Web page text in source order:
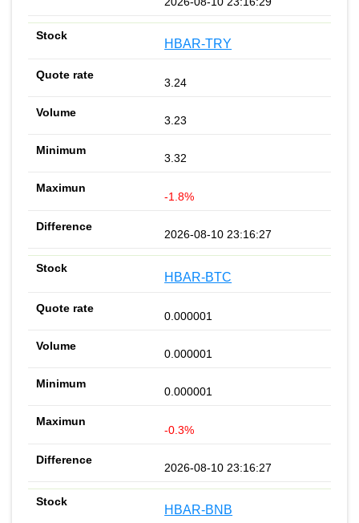
HBAR-TRY
3.24
3.23
3.32
-1.8%
2026-08-10 23:16:27
HBAR-BTC
0.000001
0.000001
0.000001
-0.3%
2026-08-10 23:16:27
HBAR-BNB